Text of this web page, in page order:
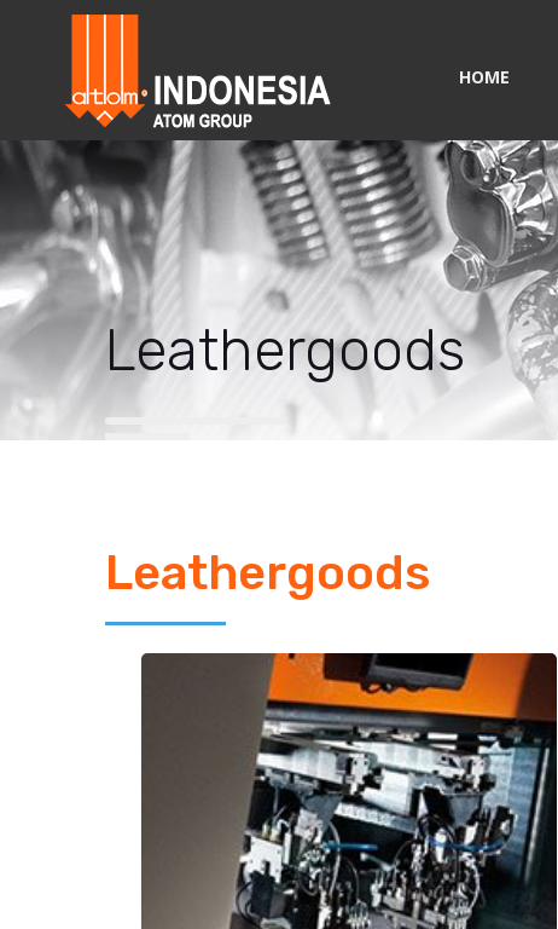
HOME
Leathergoods
Leathergoods